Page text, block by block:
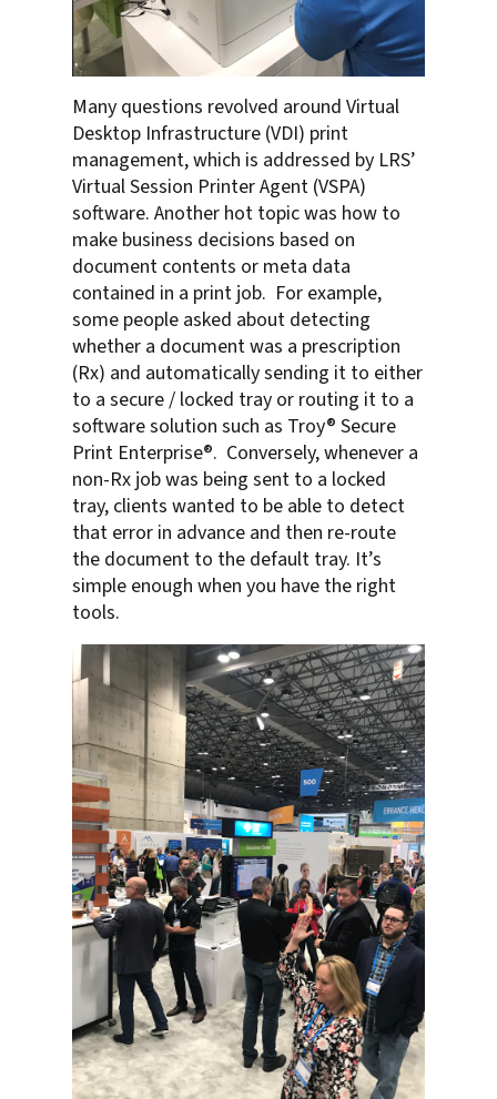
Many questions revolved around Virtual
Desktop Infrastructure (VDI) print
management, which is addressed by LRS’
Virtual Session Printer Agent (VSPA)
software. Another hot topic was how to
make business decisions based on
document contents or meta data
contained in a print job. For example,
some people asked about detecting
whether a document was a prescription
(Rx) and automatically sending it to either
to a secure / locked tray or routing it to a
software solution such as Troy® Secure
Print Enterprise®. Conversely, whenever a
non-Rx job was being sent to a locked
tray, clients wanted to be able to detect
that error in advance and then re-route
the document to the default tray. It’s
simple enough when you have the right
tools.